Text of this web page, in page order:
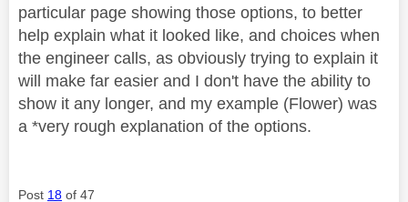
particular page showing those options, to better
help explain what it looked like, and choices when
the engineer calls, as obviously trying to explain it
will make far easier and I don't have the ability to
show it any longer, and my example (Flower) was
a *very rough explanation of the options.
Post 18 of 47